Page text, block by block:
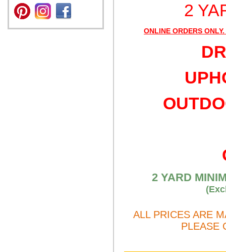
2
ONLINE ORDERS
2 YARD
ALL PRICES ARE
PLEASE